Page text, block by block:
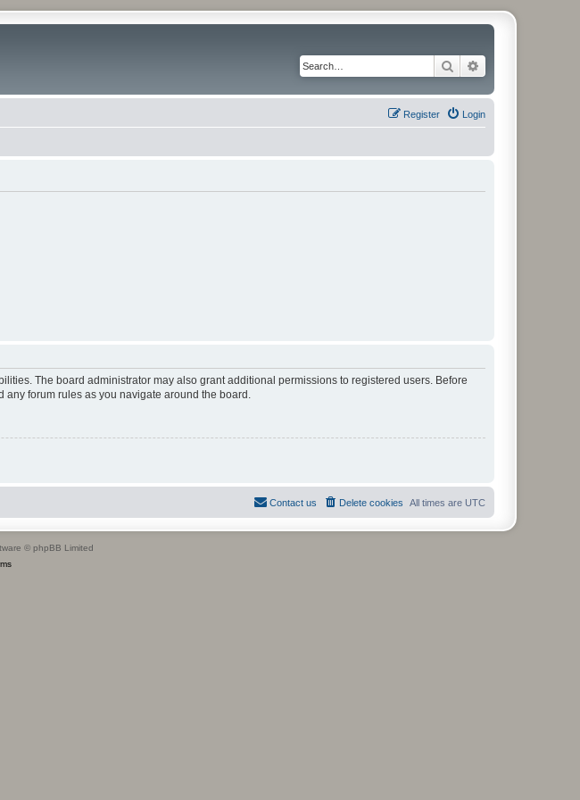
Search
Login
Register
The board administrator may also grant additional permissions to registered users. Before
forum rules as you navigate around the board.
All times are UTC
Delete cookies
Contact us
© phpBB Limited